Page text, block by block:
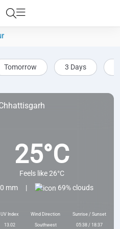
Tomorrow 3 Days
25°C
Feels like 26°C
0 mm
| 69% clouds
UV Index
13.02
Wind Direction
Southwest
Sunrise / Sunset
05:38 / 18:37